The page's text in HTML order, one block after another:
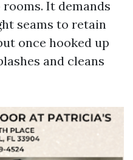
It demands
seams to retain
once hooked up
and cleans